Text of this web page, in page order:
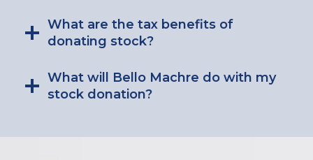
What are the tax benefits of
donating stock?
What will Bello Machre do with my
stock donation?